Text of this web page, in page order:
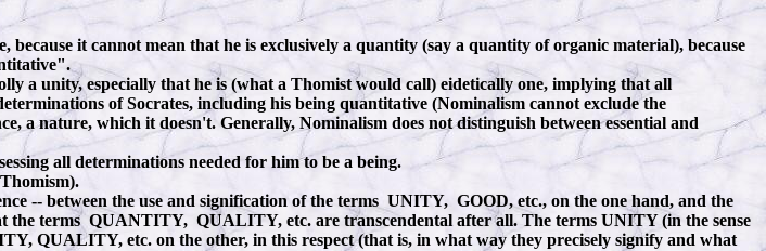
it cannot mean that he is exclusively a quantity (say a quantity of organic material), because
a unity, especially that he is (what a Thomist would call) eidetically one, implying that all
of Socrates, including his being quantitative (Nominalism cannot exclude the
a nature, which it doesn't. Generally, Nominalism does not distinguish between essential and
all determinations needed for him to be a being.
-- between the use and signification of the terms UNITY, GOOD, etc., on the one hand, and the
terms QUANTITY, QUALITY, etc. are transcendental after all. The terms UNITY (in the sense
QUALITY, etc. on the other, in this respect (that is, in what way they precisely signify and what